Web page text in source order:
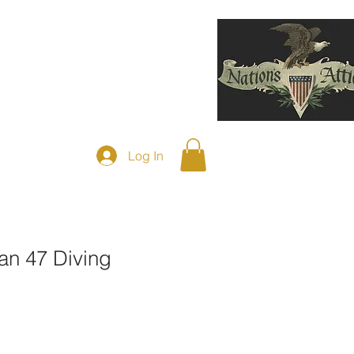
47 Diving
Log In